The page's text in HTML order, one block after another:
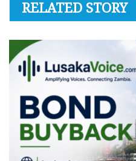
RELATED STORY